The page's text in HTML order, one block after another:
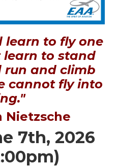
learn to fly one
to stand
and climb
cannot fly into
Nietzsche
7th, 2026